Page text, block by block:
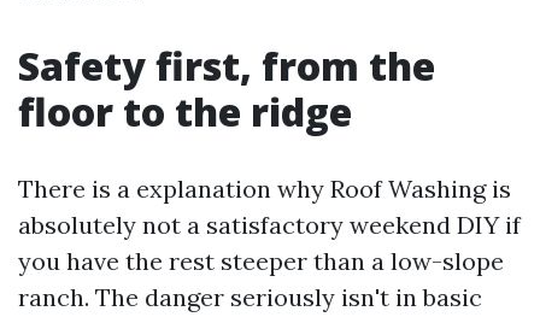
Safety first, from the
floor to the ridge
There is a explanation why Roof Washing is
absolutely not a satisfactory weekend DIY if
you have the rest steeper than a low-slope
ranch. The danger seriously isn't in basic